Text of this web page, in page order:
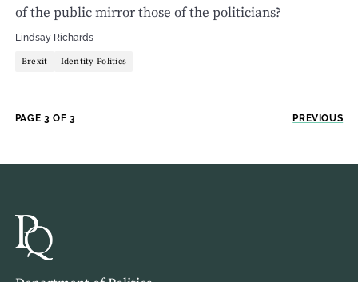
of the public mirror those of the politicians?
Lindsay Richards
Brexit Identity Politics
PAGE 3 OF 3 PREVIOUS